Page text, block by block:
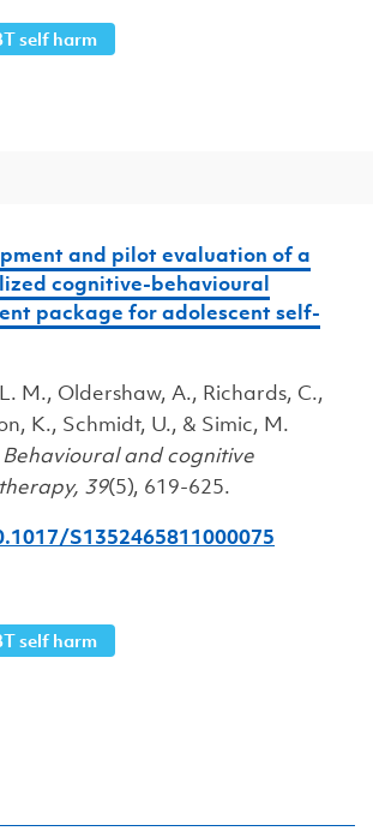
self harm
and pilot evaluation of a
cognitive-behavioural
package for adolescent self-
M., Oldershaw, A., Richards, C.,
K., Schmidt, U., & Simic, M.
Behavioural and cognitive
39(5), 619-625.
S1352465811000075
self harm